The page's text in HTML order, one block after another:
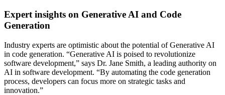
Expert insights on Generative AI and Code
Generation
Industry experts are optimistic about the potential of Generative AI
in code generation. “Generative AI is poised to revolutionize
software development,” says Dr. Jane Smith, a leading authority on
AI in software development. “By automating the code generation
process, developers can focus more on strategic tasks and
innovation.”